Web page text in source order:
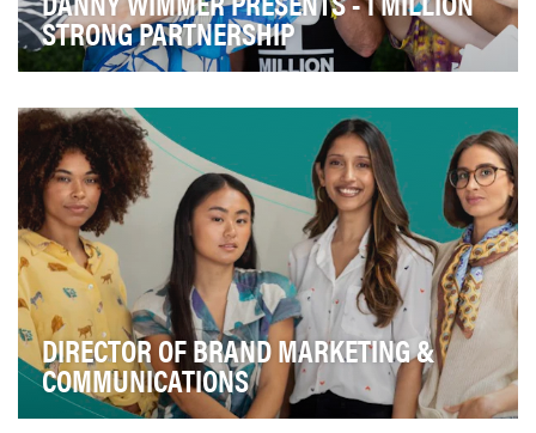
STRONG PARTNERSHIP
Danny Wimmer Presents' strategic partnership…
DIRECTOR OF BRAND MARKETING &
COMMUNICATIONS